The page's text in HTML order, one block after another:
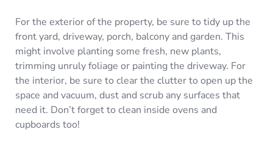
For the exterior of the property, be sure to tidy up the
front yard, driveway, porch, balcony and garden. This
might involve planting some fresh, new plants,
trimming unruly foliage or painting the driveway. For
the interior, be sure to clear the clutter to open up the
space and vacuum, dust and scrub any surfaces that
need it. Don’t forget to clean inside ovens and
cupboards too!